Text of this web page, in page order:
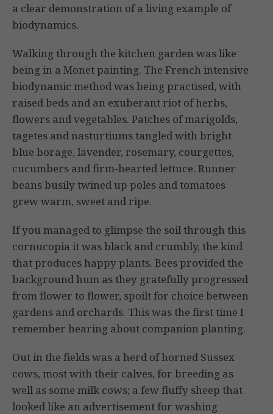
a clear demonstration of a living example of
biodynam­ics.
Walking through the kitchen garden was like
being in a Monet painting. The French intensive
biodynamic method was being practised, with
raised beds and an exuberant riot of herbs,
flowers and vegetables. Patches of marigolds,
tagetes and nasturtiums tangled with bright
blue borage, lavender, rosemary, courgettes,
cucumbers and firm-hearted lettuce. Runner
beans busily twined up poles and tomatoes
grew warm, sweet and ripe.
If you managed to glimpse the soil through this
cornucopia it was black and crumbly, the kind
that produces happy plants. Bees provided the
background hum as they gratefully progressed
from flower to flower, spoilt for choice between
gardens and orchards. This was the first time I
remember hearing about companion planting.
Out in the fields was a herd of horned Sussex
cows, most with their calves, for breeding as
well as some milk cows; a few fluffy sheep that
looked like an advertisement for washing